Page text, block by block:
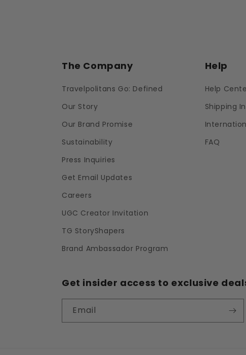
The Company
Travelpolitans Go: Defined
Our Story
Our Brand Promise
Sustainability
Press Inquiries
Get Email Updates
Careers
UGC Creator Invitation
TG StoryShapers
Brand Ambassador Program
Help
Help
Shipping
FAQ
Get insider access to exclusive
Email